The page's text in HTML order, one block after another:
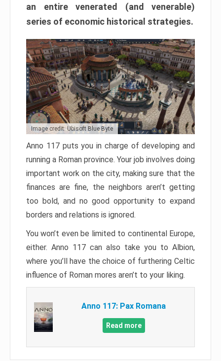
an entire venerated (and venerable)
series of economic historical strategies.
Image credit: Ubisoft Blue Byte
Anno 117 puts you in charge of developing and
running a Roman province. Your job involves doing
important work on the city, making sure that the
finances are fine, the neighbors aren’t getting
too bold, and no good opportunity to expand
borders and relations is ignored.
You won’t even be limited to continental Europe,
either. Anno 117 can also take you to Albion,
where you’ll have the choice of furthering Celtic
influence of Roman mores aren’t to your liking.
Anno 117: Pax Romana
Read more